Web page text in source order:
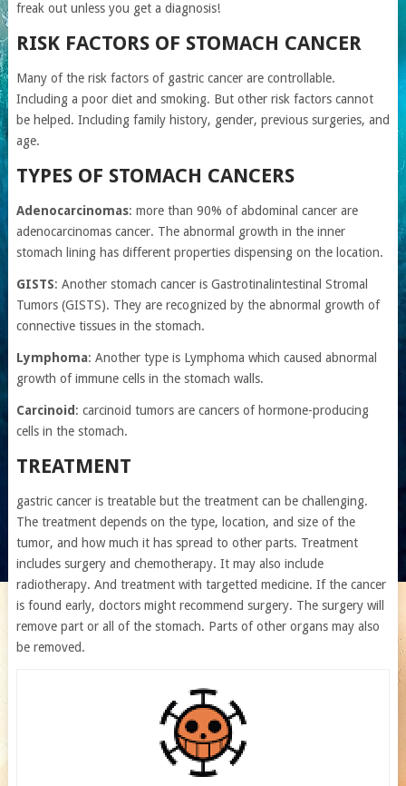
freak out unless you get a diagnosis!
RISK FACTORS OF STOMACH CANCER
Many of the risk factors of gastric cancer are controllable.
Including a poor diet and smoking. But other risk factors cannot
be helped. Including family history, gender, previous surgeries, and
age.
TYPES OF STOMACH CANCERS
Adenocarcinomas: more than 90% of abdominal cancer are
adenocarcinomas cancer. The abnormal growth in the inner
stomach lining has different properties dispensing on the location.
GISTS: Another stomach cancer is Gastrotinalintestinal Stromal
Tumors (GISTS). They are recognized by the abnormal growth of
connective tissues in the stomach.
Lymphoma: Another type is Lymphoma which caused abnormal
growth of immune cells in the stomach walls.
Carcinoid: carcinoid tumors are cancers of hormone-producing
cells in the stomach.
TREATMENT
gastric cancer is treatable but the treatment can be challenging.
The treatment depends on the type, location, and size of the
tumor, and how much it has spread to other parts. Treatment
includes surgery and chemotherapy. It may also include
radiotherapy. And treatment with targetted medicine. If the cancer
is found early, doctors might recommend surgery. The surgery will
remove part or all of the stomach. Parts of other organs may also
be removed.